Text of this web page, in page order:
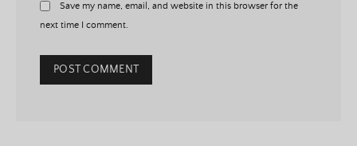
Save my name, email, and website in this browser for the
next time I comment.